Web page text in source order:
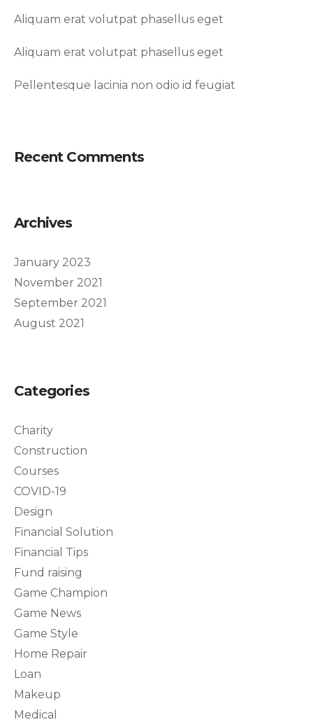
Aliquam erat volutpat phasellus eget
Aliquam erat volutpat phasellus eget
Pellentesque lacinia non odio id feugiat
Recent Comments
Archives
January 2023
November 2021
September 2021
August 2021
Categories
Charity
Construction
Courses
COVID-19
Design
Financial Solution
Financial Tips
Fund raising
Game Champion
Game News
Game Style
Home Repair
Loan
Makeup
Medical